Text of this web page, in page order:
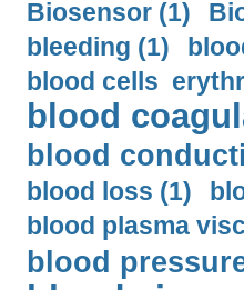
Biosensor (1)
bleeding (1)
blood cells
blood
blood
blood loss (1)
blood plasma
blood